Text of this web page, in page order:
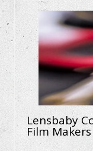
Lensbaby
Film Makers